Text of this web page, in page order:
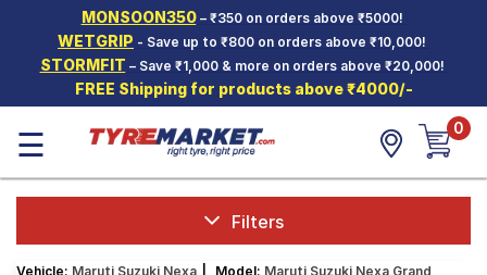
MONSOON350– ₹350 on orders above ₹5000!
WETGRIP - Save up to ₹800 on orders above ₹10,000!
STORMFIT – Save ₹1,000 & more on orders above ₹20,000!
FREE Shipping for products above ₹4000/-
Hello. Guest
Car Tyres
Two-
Wheeler
Tyres
☰ 0
Filters
Vehicle: Maruti Suzuki Nexa Model: Maruti Suzuki Nexa Grand